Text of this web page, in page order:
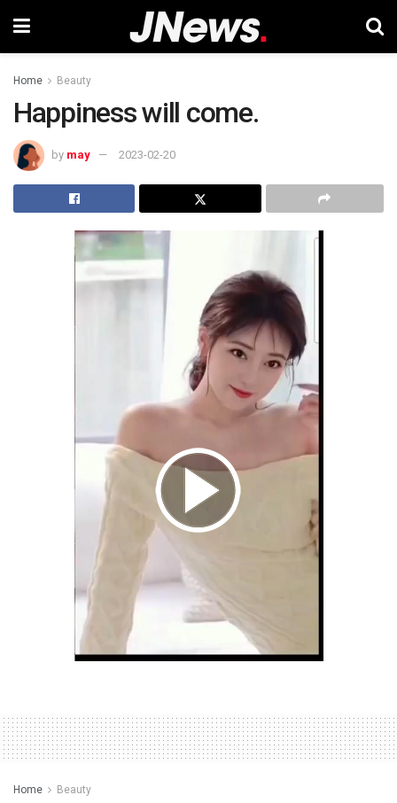
Home Beauty
Happiness will come.
by may 2023-02-20
Home Beauty